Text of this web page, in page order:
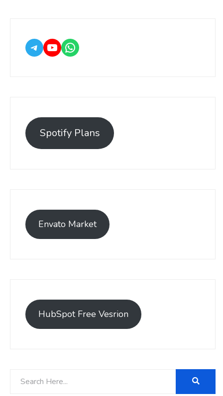
Spotify Plans
Envato Market
HubSpot Free Vesrion